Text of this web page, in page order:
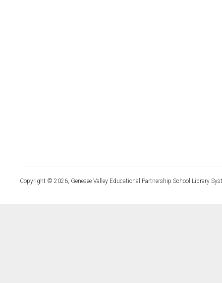
Copyright © 2026, Genesee Valley Educational Partnership School Library